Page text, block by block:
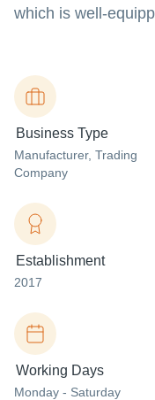
which is well-
Business Type
Manufacturer, Trading
Company
Establishment
2017
Working Days
Monday - Saturday